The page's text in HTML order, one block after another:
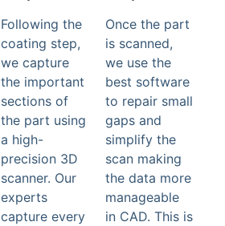
Following the
coating step,
we capture
the important
sections of
the part using
a high-
precision 3D
scanner. Our
experts
capture every
Once the part
is scanned,
we use the
best software
to repair small
gaps and
simplify the
scan making
the data more
manageable
in CAD. This is